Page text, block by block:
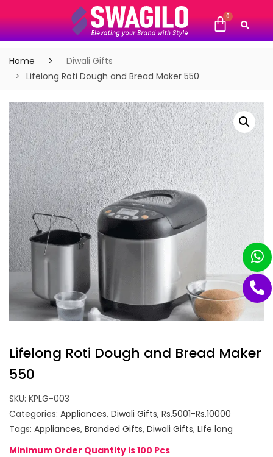
Home
Diwali Gifts
Lifelong Roti Dough and Bread Maker 550
Lifelong Roti Dough and Bread Maker
550
SKU: KPLG-003
Categories: Appliances, Diwali Gifts, Rs.5001-Rs.10000
Tags: Appliances, Branded Gifts, Diwali Gifts, LIfe long
Minimum Order Quantity is 100 Pcs